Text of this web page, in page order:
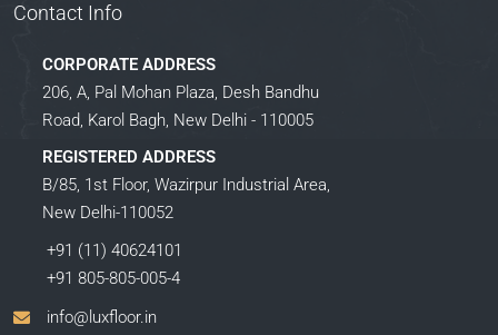
Contact Info
CORPORATE ADDRESS
206, A, Pal Mohan Plaza, Desh Bandhu
Road, Karol Bagh, New Delhi - 110005
REGISTERED ADDRESS
B/85, 1st Floor, Wazirpur Industrial Area,
New Delhi-110052
+91 (11) 40624101
+91 805-805-005-4
info@luxfloor.in